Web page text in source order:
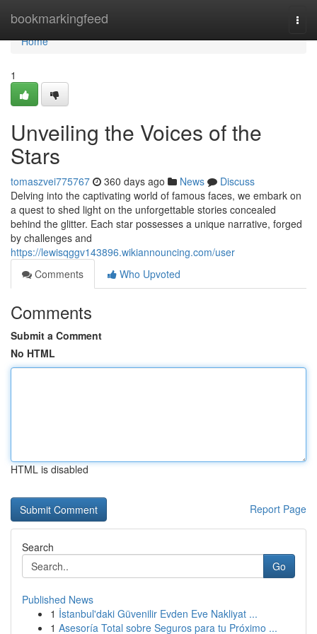
bookmarkingfeed
Home
Home
1
Unveiling the Voices of the
Stars
tomaszvei775767 360 days ago News
Discuss
Delving into the captivating world of famous faces, we embark on
a quest to shed light on the unforgettable stories concealed
behind the glitter. Each star possesses a unique narrative, forged
by challenges and
https://lewisqggv143896.wikiannouncing.com/user
Comments
Who Upvoted
Comments
Submit a Comment
No HTML
HTML is disabled
Report Page
Search
Go
Published News
1 İstanbul'daki Güvenilir Evden Eve Nakliyat ...
1 Asesoría Total sobre Seguros para tu Próximo ...